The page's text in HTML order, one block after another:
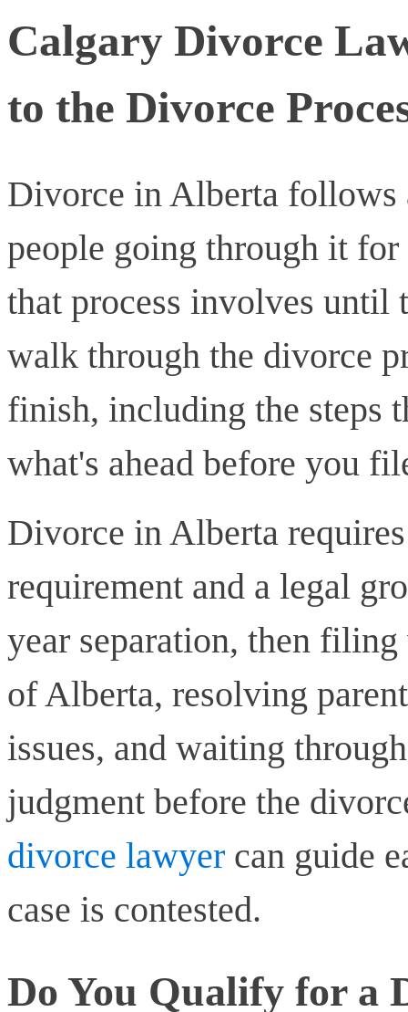
Calgary Divorce
to the Divorce
Divorce in Alberta follows
people going through it
that process involves until
walk through the divorce
finish, including the steps
what's ahead before you
Divorce in Alberta
requirement and a legal
year separation, then
of Alberta, resolving
issues, and waiting
judgment before the
divorce lawyer can guide
case is contested.
Do You Qualify for a